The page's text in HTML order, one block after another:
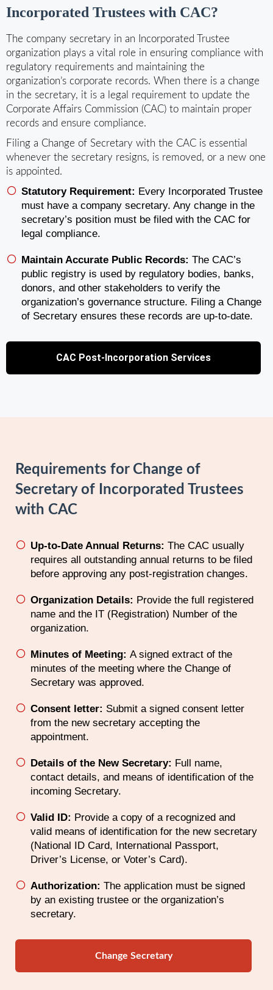
Incorporated Trustees with CAC?
The company secretary in an Incorporated Trustee
organization plays a vital role in ensuring compliance with
regulatory requirements and maintaining the
organization’s corporate records. When there is a change
in the secretary, it is a legal requirement to update the
Corporate Affairs Commission (CAC) to maintain proper
records and ensure compliance.
Filing a Change of Secretary with the CAC is essential
whenever the secretary resigns, is removed, or a new one
is appointed.
Statutory Requirement: Every Incorporated Trustee
must have a company secretary. Any change in the
secretary’s position must be filed with the CAC for
legal compliance.
Maintain Accurate Public Records: The CAC’s
public registry is used by regulatory bodies, banks,
donors, and other stakeholders to verify the
organization’s governance structure. Filing a Change
of Secretary ensures these records are up-to-date.
CAC Post-Incorporation Services
Requirements for Change of
Secretary of Incorporated Trustees
with CAC
Up-to-Date Annual Returns: The CAC usually
requires all outstanding annual returns to be filed
before approving any post-registration changes.
Organization Details: Provide the full registered
name and the IT (Registration) Number of the
organization.
Minutes of Meeting: A signed extract of the
minutes of the meeting where the Change of
Secretary was approved.
Consent letter: Submit a signed consent letter
from the new secretary accepting the
appointment.
Details of the New Secretary: Full name,
contact details, and means of identification of the
incoming Secretary.
Valid ID: Provide a copy of a recognized and
valid means of identification for the new secretary
(National ID Card, International Passport,
Driver’s License, or Voter’s Card).
Authorization: The application must be signed
by an existing trustee or the organization’s
secretary.
Change Secretary